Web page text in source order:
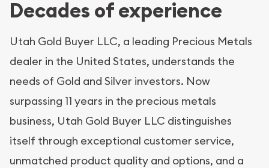
Decades of experience
Utah Gold Buyer LLC, a leading Precious Metals
dealer in the United States, understands the
needs of Gold and Silver investors. Now
surpassing 11 years in the precious metals
business, Utah Gold Buyer LLC distinguishes
itself through exceptional customer service,
unmatched product quality and options, and a